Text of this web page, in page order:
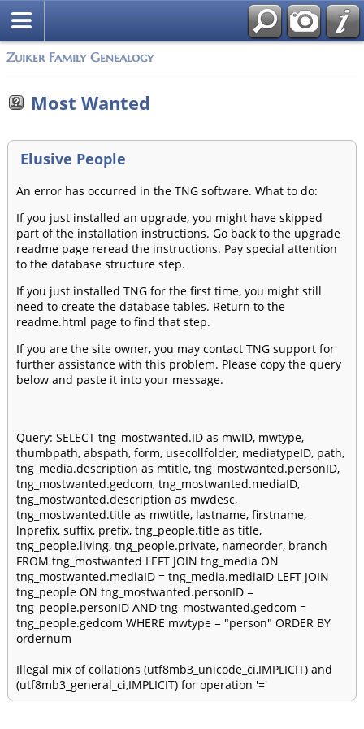
Zuiker Family Genealogy
Most Wanted
Elusive People
An error has occurred in the TNG software. What to do:
If you just installed an upgrade, you might have skipped
part of the installation instructions. Go back to the upgrade
readme page reread the instructions. Pay special attention
to the database structure step.
If you just installed TNG for the first time, you might still
need to create the database tables. Return to the
readme.html page to find that step.
If you are the site owner, you may contact TNG support for
further assistance with this problem. Please copy the query
below and paste it into your message.
Query: SELECT tng_mostwanted.ID as mwID, mwtype,
thumbpath, abspath, form, usecollfolder, mediatypeID, path,
tng_media.description as mtitle, tng_mostwanted.personID,
tng_mostwanted.gedcom, tng_mostwanted.mediaID,
tng_mostwanted.description as mwdesc,
tng_mostwanted.title as mwtitle, lastname, firstname,
lnprefix, suffix, prefix, tng_people.title as title,
tng_people.living, tng_people.private, nameorder, branch
FROM tng_mostwanted LEFT JOIN tng_media ON
tng_mostwanted.mediaID = tng_media.mediaID LEFT JOIN
tng_people ON tng_mostwanted.personID =
tng_people.personID AND tng_mostwanted.gedcom =
tng_people.gedcom WHERE mwtype = "person" ORDER BY
ordernum
Illegal mix of collations (utf8mb3_unicode_ci,IMPLICIT) and
(utf8mb3_general_ci,IMPLICIT) for operation '='